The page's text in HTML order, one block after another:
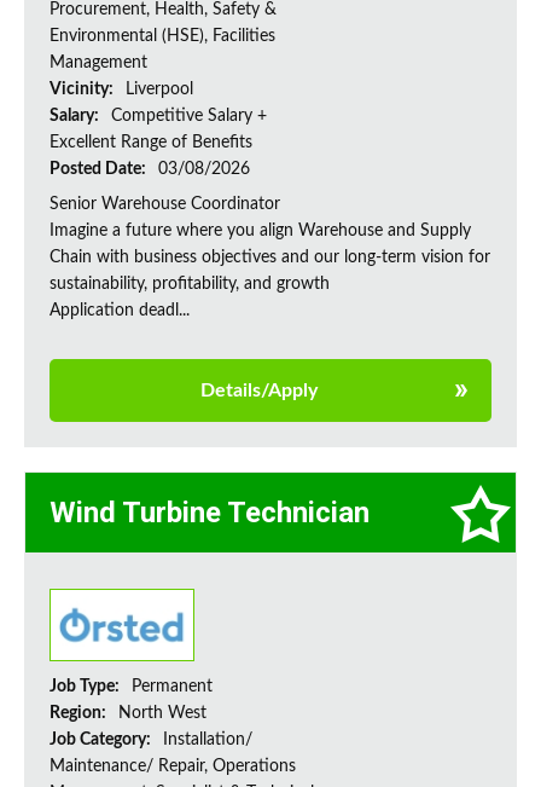
Procurement, Health, Safety &
Environmental (HSE), Facilities
Management
Vicinity:
Liverpool
Salary:
Competitive Salary +
Excellent Range of Benefits
Posted Date:
03/08/2026
Senior Warehouse Coordinator
Imagine a future where you align Warehouse and Supply
Chain with business objectives and our long-term vision for
sustainability, profitability, and growth
Application deadl...
Details/Apply
Wind Turbine Technician
Job Type:
Permanent
Region:
North West
Job Category:
Installation/
Maintenance/ Repair, Operations